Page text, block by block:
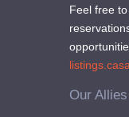
Feel free
Our